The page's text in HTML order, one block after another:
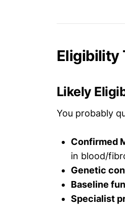
Eligibility
Likely
You probably
Confirmed
in blood/
Genetic
Baseline
Specialist